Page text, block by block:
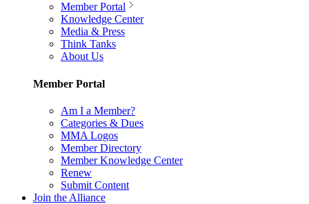
Member Portal
Knowledge Center
Media & Press
Think Tanks
About Us
Member Portal
Am I a Member?
Categories & Dues
MMA Logos
Member Directory
Member Knowledge Center
Renew
Submit Content
Join the Alliance